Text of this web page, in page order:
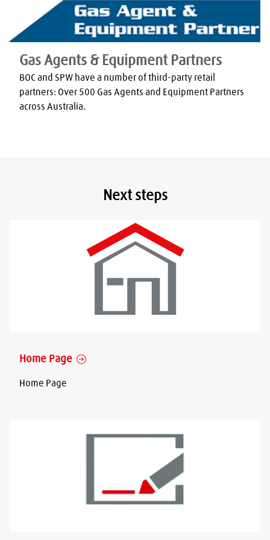
Gas Agents & Equipment Partners
BOC and SPW have a number of third-party retail
partners: Over 500 Gas Agents and Equipment Partners
across Australia.
Next steps
Home Page
Home Page